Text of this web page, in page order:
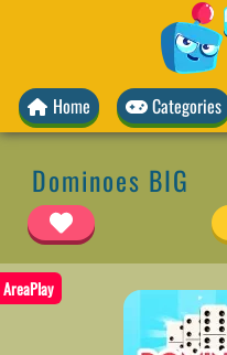
Home Categories
Dominoes BIG
AreaPlay